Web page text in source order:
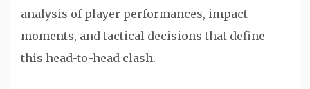
analysis of player performances, impact
moments, and tactical decisions that define
this head-to-head clash.